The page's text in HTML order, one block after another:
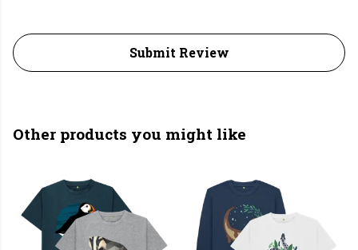
Submit Review
Other products you might like